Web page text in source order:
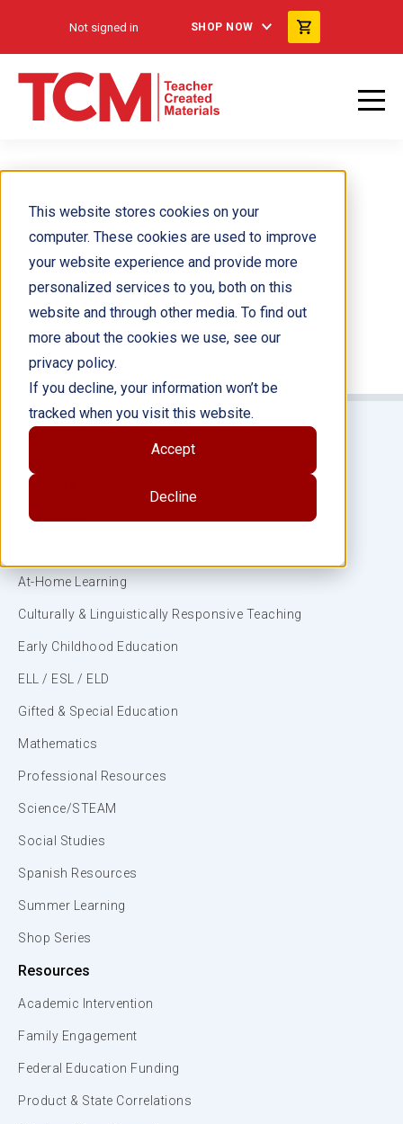
This website stores cookies on your
computer. These cookies are used to improve
your website experience and provide more
personalized services to you, both on this
website and through other media. To find out
more about the cookies we use, see our
privacy policy.
If you decline, your information won’t be
tracked when you visit this website.
Accept
Decline
Not signed in SHOP NOW
Subjects
ELA/Literacy
At-Home Learning
Culturally & Linguistically Responsive Teaching
Early Childhood Education
ELL / ESL / ELD
Gifted & Special Education
Mathematics
Professional Resources
Science/STEAM
Social Studies
Spanish Resources
Summer Learning
Shop Series
Resources
Academic Intervention
Family Engagement
Federal Education Funding
Product & State Correlations